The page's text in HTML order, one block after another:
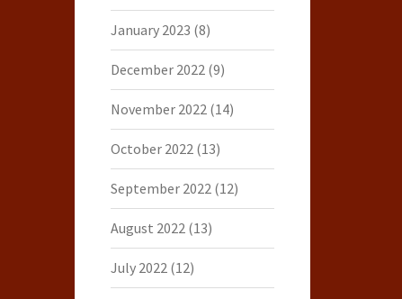
January 2023 (8)
December 2022(9)
November 2022(14)
October 2022(13)
September 2022(12)
August 2022(13)
July 2022(12)